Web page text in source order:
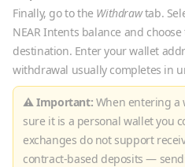
Finally, go to the Withdrawtab.
NEAR Intents balance and choose
destination. Enter your wallet
withdrawal usually completes in
⚠ Important: When entering a
sure it is a personal wallet you
exchanges do not support
contract-based deposits —